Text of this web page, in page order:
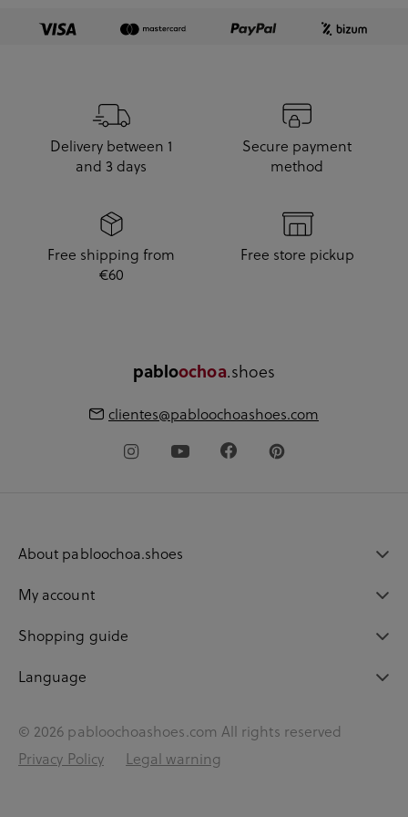
Delivery between 1
and 3 days
Secure payment
method
Free shipping from
€60
Free store pickup
pabloochoa.shoes
clientes@pabloochoashoes.com
About pabloochoa.shoes
My account
Shopping guide
Language
© 2026 pabloochoashoes.com All rights reserved
Privacy Policy
Legal warning